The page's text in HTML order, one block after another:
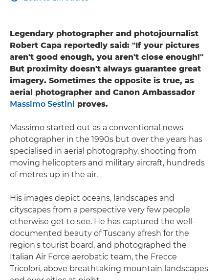
Legendary photographer and photojournalist
Robert Capa reportedly said: "If your pictures
aren't good enough, you aren't close enough!"
But proximity doesn't always guarantee great
imagery. Sometimes the opposite is true, as
aerial photographer and Canon Ambassador
Massimo Sestini proves.
Massimo started out as a conventional news
photographer in the 1990s but over the years has
specialised in aerial photography, shooting from
moving helicopters and military aircraft, hundreds
of metres up in the air.
His images depict oceans, landscapes and
cityscapes from a perspective very few people
otherwise get to see. He has captured the well-
documented beauty of Tuscany afresh for the
region's tourist board, and photographed the
Italian Air Force aerobatic team, the Frecce
Tricolori, above breathtaking mountain landscapes